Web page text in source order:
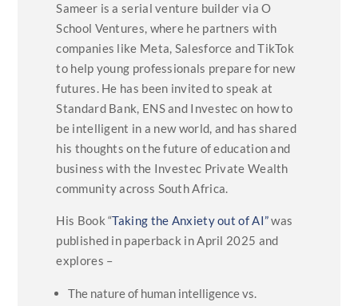
Sameer is a serial venture builder via O
School Ventures, where he partners with
companies like Meta, Salesforce and TikTok
to help young professionals prepare for new
futures. He has been invited to speak at
Standard Bank, ENS and Investec on how to
be intelligent in a new world, and has shared
his thoughts on the future of education and
business with the Investec Private Wealth
community across South Africa.
His Book “Taking the Anxiety out of AI”was
published in paperback in April 2025 and
explores –
The nature of human intelligence vs.